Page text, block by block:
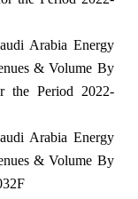
Arabia Energy
& Volume By
the Period 2022-
Arabia Energy
& Volume By